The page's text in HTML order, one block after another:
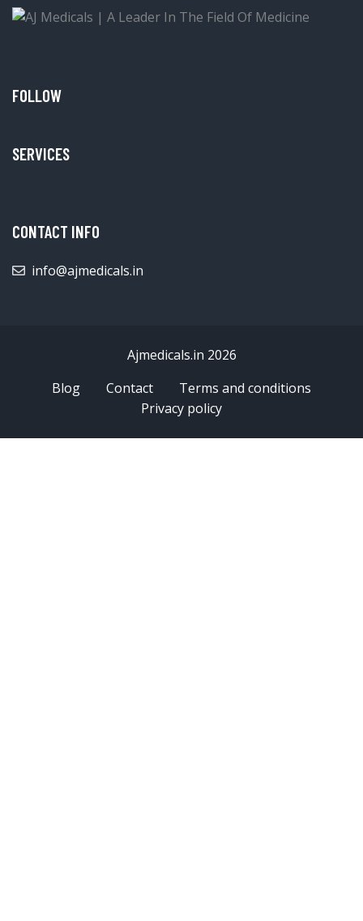
FOLLOW
SERVICES
CONTACT INFO
info@ajmedicals.in
Ajmedicals.in 2026
Blog
Contact
Terms and conditions
Privacy policy